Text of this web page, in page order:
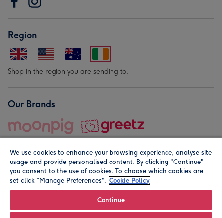
Region
Shop in the region you are sending to.
Our Brands
© Moonpig.com Limited 2026. Registered company address is
We use cookies to enhance your browsing experience, analyse site
usage and provide personalised content. By clicking "Continue"
you consent to the use of cookies. To choose which cookies are
set click “Manage Preferences". Cookie Policy
Continue